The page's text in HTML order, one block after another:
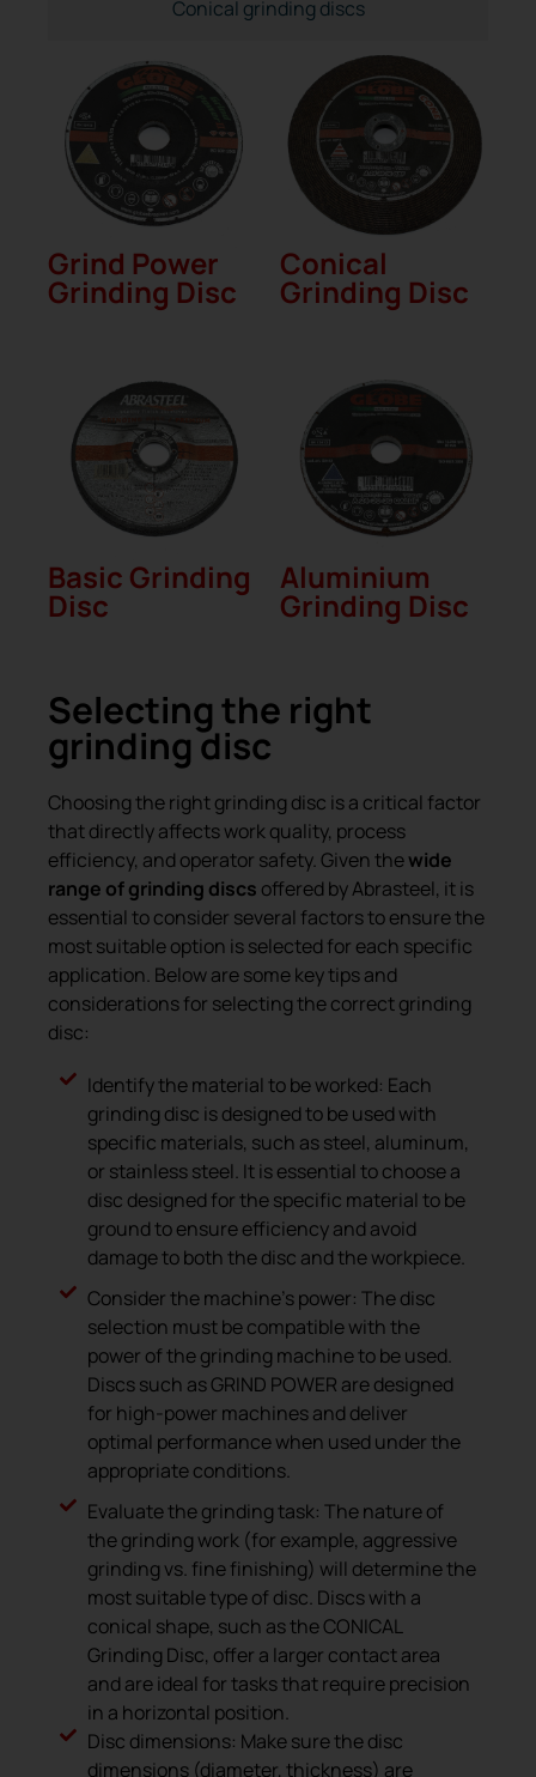
Conical grinding discs
Grind Power
Grinding Disc
Conical
Grinding Disc
Basic Grinding
Disc
Aluminium
Grinding Disc
Selecting the right
grinding disc
Choosing the right grinding disc is a critical factor
that directly affects work quality, process
efficiency, and operator safety. Given thewide
range of grinding discs offered by Abrasteel, it is
essential to consider several factors to ensure the
most suitable option is selected for each specific
application. Below are some key tips and
considerations for selecting the correct grinding
disc:
Identify the material to be worked: Each
grinding disc is designed to be used with
specific materials, such as steel, aluminum,
or stainless steel. It is essential to choose a
disc designed for the specific material to be
ground to ensure efficiency and avoid
damage to both the disc and the workpiece.
Consider the machine’s power: The disc
selection must be compatible with the
power of the grinding machine to be used.
Discs such as GRIND POWER are designed
for high-power machines and deliver
optimal performance when used under the
appropriate conditions.
Evaluate the grinding task: The nature of
the grinding work (for example, aggressive
grinding vs. fine finishing) will determine the
most suitable type of disc. Discs with a
conical shape, such as the CONICAL
Grinding Disc, offer a larger contact area
and are ideal for tasks that require precision
in a horizontal position.
Disc dimensions: Make sure the disc
dimensions (diameter, thickness) are